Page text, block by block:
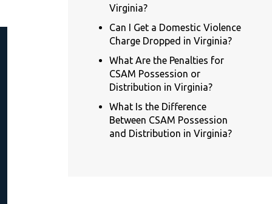
Virginia?
Can I Get a Domestic Violence
Charge Dropped in Virginia?
What Are the Penalties for
CSAM Possession or
Distribution in Virginia?
What Is the Difference
Between CSAM Possession
and Distribution in Virginia?